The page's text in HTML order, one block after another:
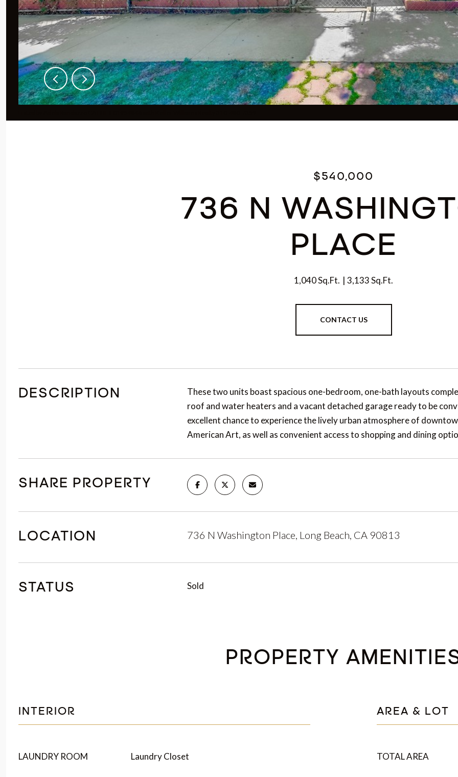
$540,000
736 N
PLACE
1,040 Sq.Ft. 3,133 Sq.Ft.
CONTACT US
DESCRIPTION
These two units boast spacious one-bedroom, one-bath layouts
roof and water heaters and a vacant detached garage ready to be
excellent chance to experience the lively urban atmosphere of
American Art, as well as convenient access to shopping and dining
SHARE PROPERTY
LOCATION 736 N Washington Place, Long Beach, CA 90813
STATUS Sold
PROPERTY
INTERIOR
LAUNDRY ROOM Laundry Closet
AREA & LOT
TOTAL AREA